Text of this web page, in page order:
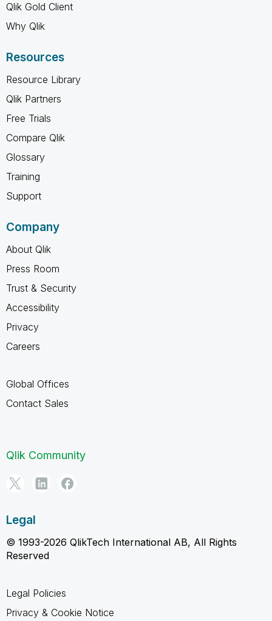
Qlik Gold Client
Why Qlik
Resources
Resource Library
Qlik Partners
Free Trials
Compare Qlik
Glossary
Training
Support
Company
About Qlik
Press Room
Trust & Security
Accessibility
Privacy
Careers
Global Offices
Contact Sales
Qlik Community
Legal
© 1993-2026 QlikTech International AB, All Rights
Reserved
Legal Policies
Privacy & Cookie Notice